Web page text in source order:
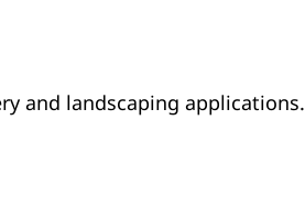
and landscaping applications.